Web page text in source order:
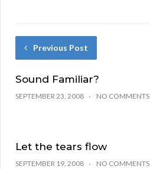
Previous Post
Sound Familiar?
SEPTEMBER 23, 2008 NO COMMENTS
Let the tears flow
SEPTEMBER 19, 2008 NO COMMENTS